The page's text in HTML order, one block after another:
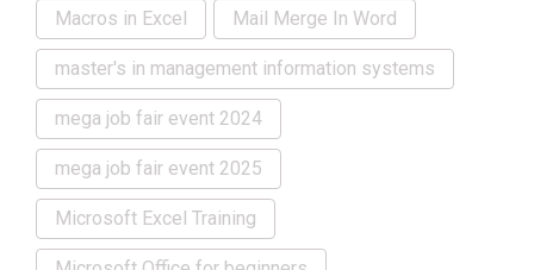
Macros in Excel Mail Merge In Word
master's in management information systems
mega job fair event 2024
mega job fair event 2025
Microsoft Excel Training